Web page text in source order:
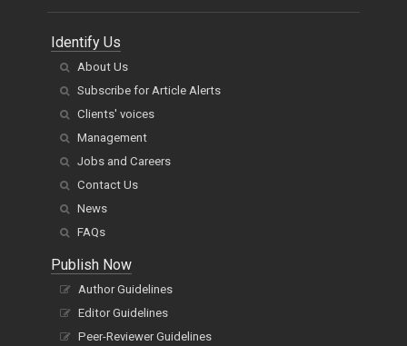
Identify Us
About Us
Subscribe for Article Alerts
Clients' voices
Management
Jobs and Careers
Contact Us
News
FAQs
Publish Now
Author Guidelines
Editor Guidelines
Peer-Reviewer Guidelines